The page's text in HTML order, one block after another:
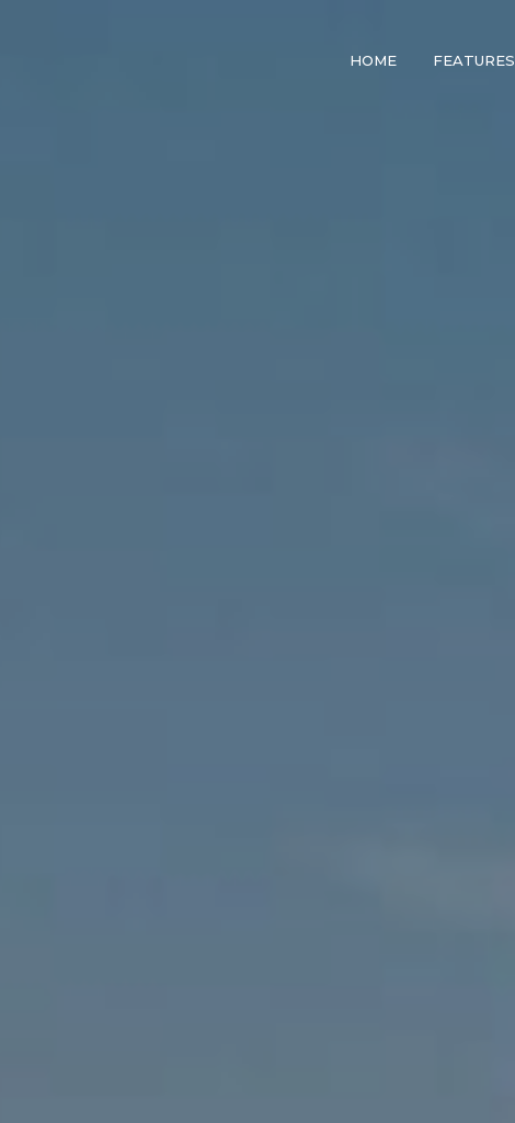
HOME FEATURES